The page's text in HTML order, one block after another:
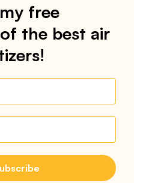
free
the best air